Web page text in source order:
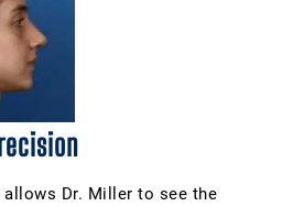
Dr. Miller to see the